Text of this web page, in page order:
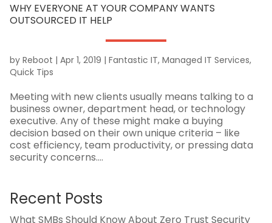
WHY EVERYONE AT YOUR COMPANY WANTS
OUTSOURCED IT HELP
by Reboot | Apr 1, 2019 | Fantastic IT, Managed IT Services,
Quick Tips
Meeting with new clients usually means talking to a
business owner, department head, or technology
executive. Any of these might make a buying
decision based on their own unique criteria – like
cost efficiency, team productivity, or pressing data
security concerns....
Recent Posts
What SMBs Should Know About Zero Trust Security